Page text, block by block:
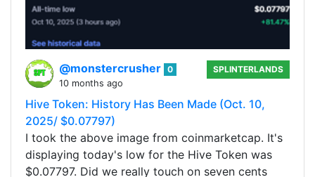
@monstercrusher 0
10 months ago
SPLINTERLANDS
Hive Token: History Has Been Made (Oct. 10,
2025/ $0.07797)
I took the above image from coinmarketcap. It's
displaying today's low for the Hive Token was
$0.07797. Did we really touch on seven cents